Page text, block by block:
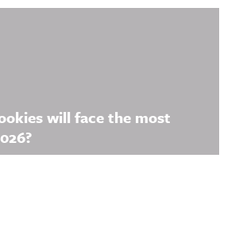
will face the most